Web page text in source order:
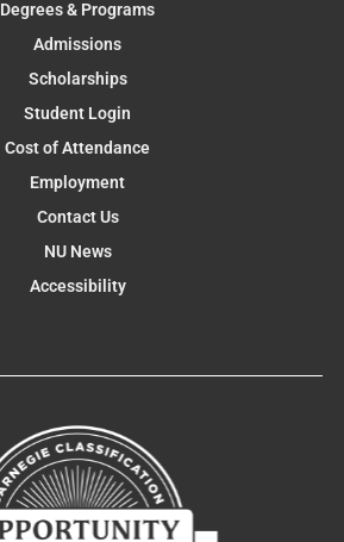
Degrees & Programs
Admissions
Scholarships
Student Login
Cost of Attendance
Employment
Contact Us
NU News
Accessibility